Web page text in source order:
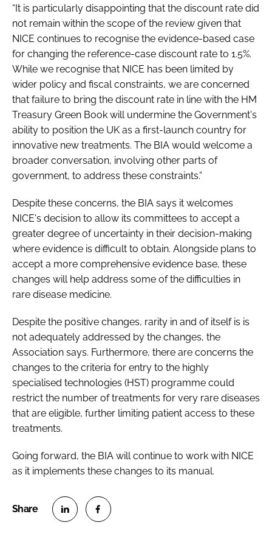
“It is particularly disappointing that the discount rate did
not remain within the scope of the review given that
NICE continues to recognise the evidence-based case
for changing the reference-case discount rate to 1.5%.
While we recognise that NICE has been limited by
wider policy and fiscal constraints, we are concerned
that failure to bring the discount rate in line with the HM
Treasury Green Book will undermine the Government's
ability to position the UK as a first-launch country for
innovative new treatments. The BIA would welcome a
broader conversation, involving other parts of
government, to address these constraints.”
Despite these concerns, the BIA says it welcomes
NICE's decision to allow its committees to accept a
greater degree of uncertainty in their decision-making
where evidence is difficult to obtain. Alongside plans to
accept a more comprehensive evidence base, these
changes will help address some of the difficulties in
rare disease medicine.
Despite the positive changes, rarity in and of itself is is
not adequately addressed by the changes, the
Association says. Furthermore, there are concerns the
changes to the criteria for entry to the highly
specialised technologies (HST) programme could
restrict the number of treatments for very rare diseases
that are eligible, further limiting patient access to these
treatments.
Going forward, the BIA will continue to work with NICE
as it implements these changes to its manual.